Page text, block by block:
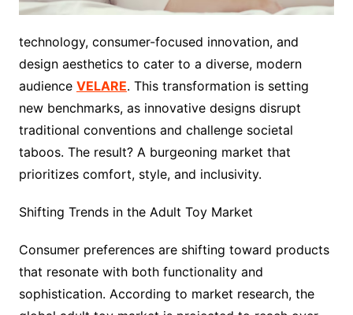
technology, consumer-focused innovation, and
design aesthetics to cater to a diverse, modern
audience VELARE. This transformation is setting
new benchmarks, as innovative designs disrupt
traditional conventions and challenge societal
taboos. The result? A burgeoning market that
prioritizes comfort, style, and inclusivity.
Shifting Trends in the Adult Toy Market
Consumer preferences are shifting toward products
that resonate with both functionality and
sophistication. According to market research, the